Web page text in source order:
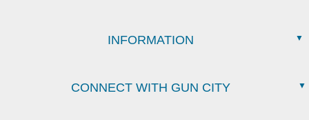
INFORMATION
CONNECT WITH GUN CITY